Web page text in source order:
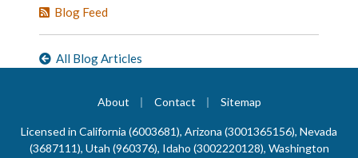
Blog Feed
All Blog Articles
About | Contact | Sitemap
Licensed in California (6003681), Arizona (3001365156), Nevada
(3687111), Utah (960376), Idaho (3002220128), Washington